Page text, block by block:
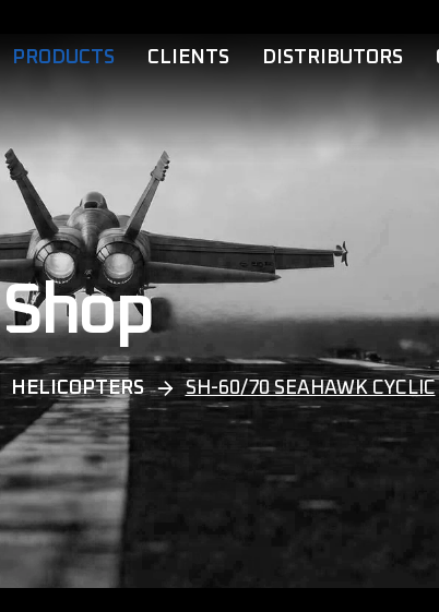
PRODUCTS CLIENTS DISTRIBUTORS
Shop
HELICOPTERS SH-60/70 SEAHAWK CYCLIC